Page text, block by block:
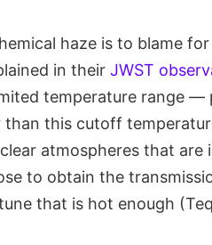
haze is to blame
in their JWST
temperature range —
this cutoff
atmospheres that are
to obtain the
that is hot enough